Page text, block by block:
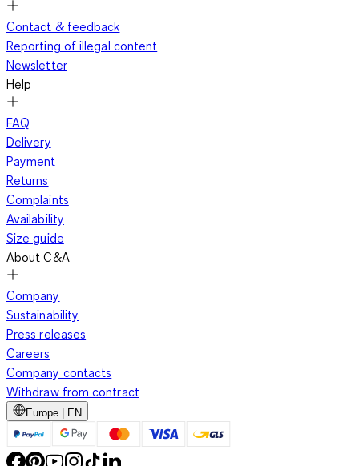
Contact & feedback
Reporting of illegal content
Newsletter
Help
FAQ
Delivery
Payment
Returns
Complaints
Availability
Size guide
About C&A
Company
Sustainability
Press releases
Careers
Company contacts
Withdraw from contract
Europe | EN